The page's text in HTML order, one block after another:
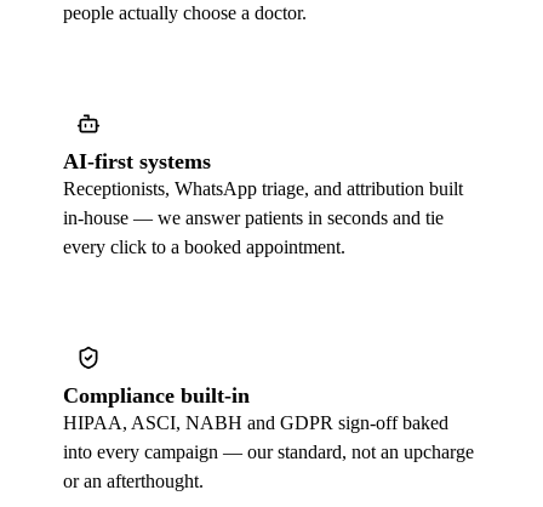
people actually choose a doctor.
AI-first systems
Receptionists, WhatsApp triage, and attribution built
in-house — we answer patients in seconds and tie
every click to a booked appointment.
Compliance built-in
HIPAA, ASCI, NABH and GDPR sign-off baked
into every campaign — our standard, not an upcharge
or an afterthought.